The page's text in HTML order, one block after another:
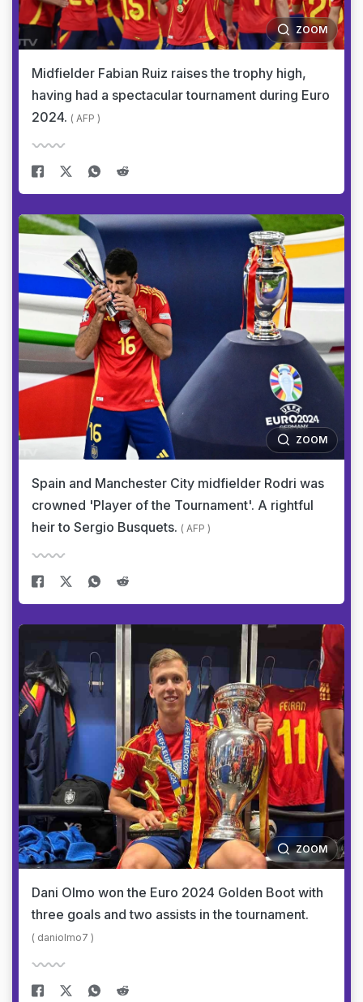
ZOOM
Midfielder Fabian Ruiz raises the trophy high,
having had a spectacular tournament during Euro
2024. ( AFP )
ZOOM
Spain and Manchester City midfielder Rodri was
crowned 'Player of the Tournament'. A rightful
heir to Sergio Busquets. ( AFP )
ZOOM
Dani Olmo won the Euro 2024 Golden Boot with
three goals and two assists in the tournament.
( daniolmo7 )